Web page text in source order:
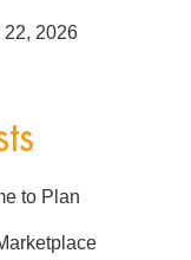
22, 2026
to Plan